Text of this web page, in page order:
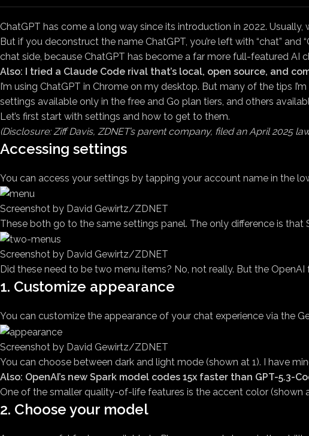
ChatGPT has come a long way since its introduction in 2022.
But if you deconstruct the name ChatGPT, you’re left with “chat” and
chat side, because ChatGPT has become a far more full-featured AI
Also: I tried a Claude Code rival that’s local, open source, and
I’m using ChatGPT in Chrome on my desktop. But many of the tips
settings available only in the free and Go plan tiers, and others
Let’s first start with settings and how to get to them.
(Disclosure: Ziff Davis, ZDNET’s parent company, filed an April 2025
Accessing settings
You can access your settings by tapping your account name in the
Screenshot by David Gewirtz/ZDNET
These both go to the same settings panel. The only difference is
Screenshot by David Gewirtz/ZDNET
Did these need to be two menu items? No, not really. But the
1. Customize appearance
You can customize the appearance of your chat experience via the
Screenshot by David Gewirtz/ZDNET
You can choose between dark and light mode (shown at 1). I have
Also: OpenAI’s new Spark model codes 15x faster than GPT-5.3-
One of the smaller quality-of-life features is the accent color (shown
2. Choose your model